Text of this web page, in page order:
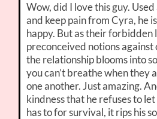
Wow, did I love this guy. Used
and keep pain from Cyra, he
happy. But as their forbidden
preconceived notions against
the relationship blooms into
you can’t breathe when they
one another. Just amazing.
kindness that he refuses to
has to for survival, it rips his